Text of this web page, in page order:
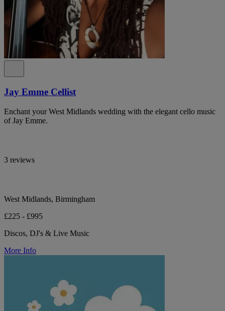
Jay Emme Cellist
Enchant your West Midlands wedding with the elegant cello music
of Jay Emme.
3 reviews
West Midlands, Birmingham
£225 - £995
Discos, DJ's & Live Music
More Info